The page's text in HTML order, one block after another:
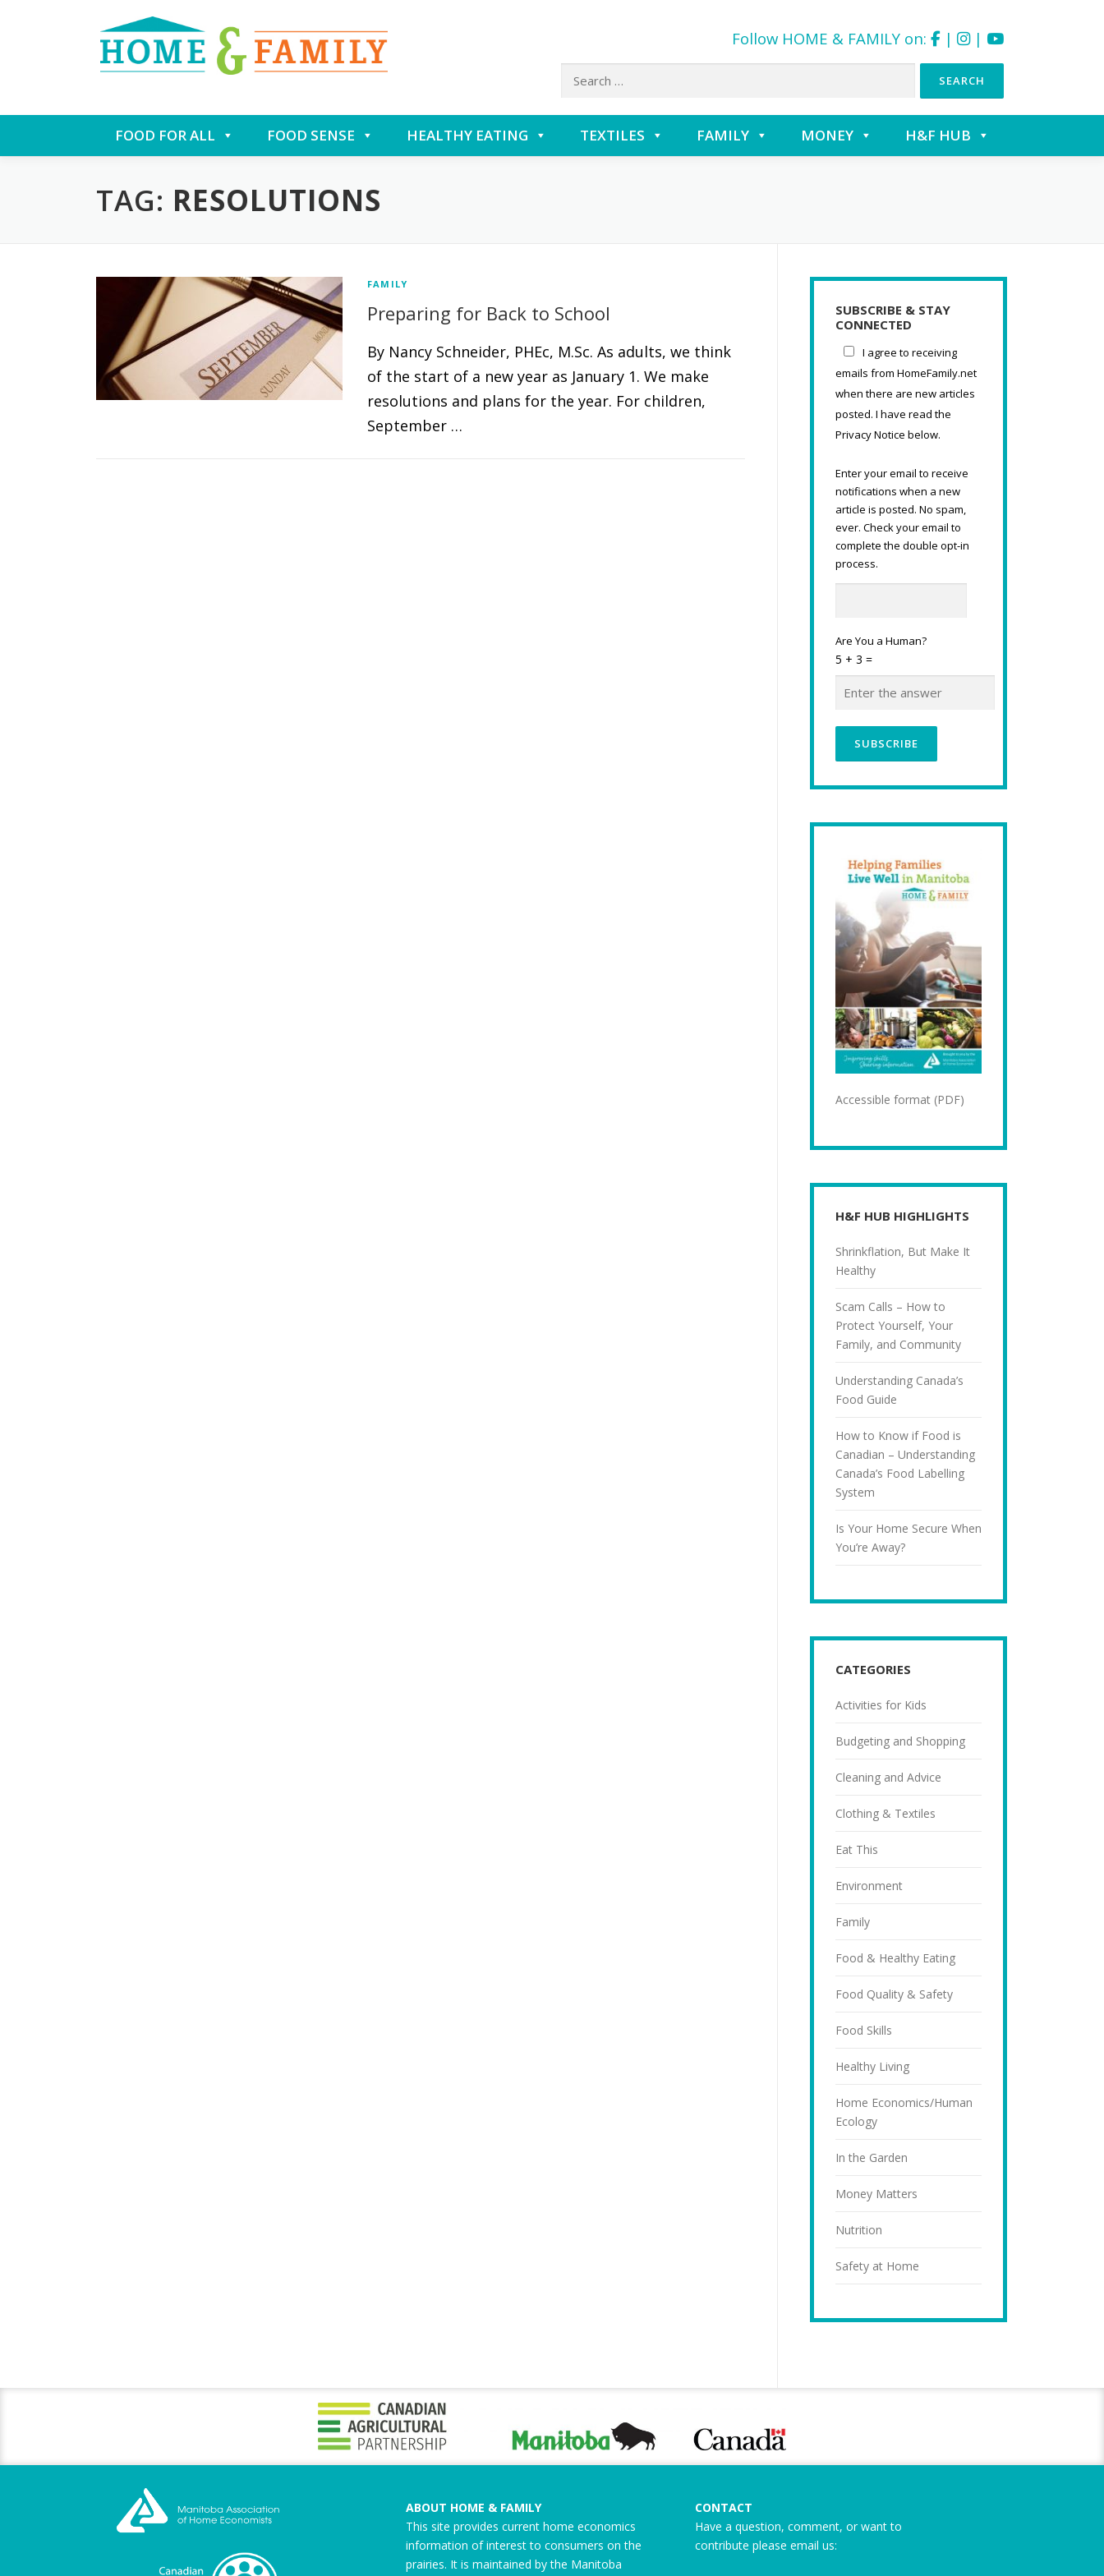
Follow HOME & FAMILY on: | |
Search
to
FOOD FOR ALL FOOD SENSE HEALTHY EATING TEXTILES FAMILY MONEY H&F HUB
TAG: RESOLUTIONS
FAMILY
Preparing for Back to School
By Nancy Schneider, PHEc, M.Sc. As adults, we think
of the start of a new year as January 1. We make
resolutions and plans for the year. For children,
September …
SUBSCRIBE & STAY
CONNECTED
I agree to receiving
emails from HomeFamily.net
when there are new articles
posted. I have read the
Privacy Notice below.
Enter your email to receive
notifications when a new
article is posted. No spam,
ever. Check your email to
complete the double opt-in
process.
Are You a Human?
5 + 3 =
Accessible format (PDF)
H&F HUB HIGHLIGHTS
Shrinkflation, But Make It
Healthy
Scam Calls – How to
Protect Yourself, Your
Family, and Community
Understanding Canada’s
Food Guide
How to Know if Food is
Canadian – Understanding
Canada’s Food Labelling
System
Is Your Home Secure When
You’re Away?
CATEGORIES
Activities for Kids
Budgeting and Shopping
Cleaning and Advice
Clothing & Textiles
Eat This
Environment
Family
Food & Healthy Eating
Food Quality & Safety
Food Skills
Healthy Living
Home Economics/Human
Ecology
In the Garden
Money Matters
Nutrition
Safety at Home
ABOUT HOME & FAMILY
This site provides current home economics
information of interest to consumers on the
prairies. It is maintained by the Manitoba
CONTACT
Have a question, comment, or want to
contribute please email us: